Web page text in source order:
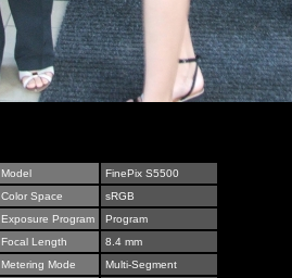
Model
FinePix S5500
Color Space
sRGB
Exposure Program
Program
Focal Length
8.4 mm
Metering Mode
Multi-Segment